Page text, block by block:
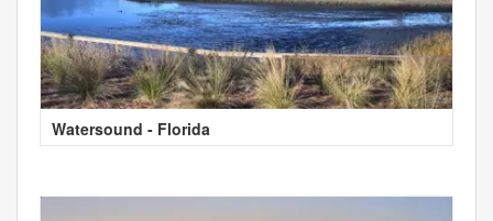
Watersound - Florida